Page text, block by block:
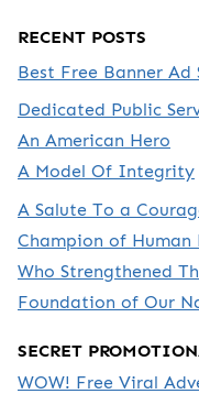
RECENT POSTS
Best Free Banner Ad
Dedicated Public
An American Hero
A Model Of Integrity
A Salute To a
Champion of Human
Who Strengthened
Foundation of Our
SECRET
WOW! Free Viral